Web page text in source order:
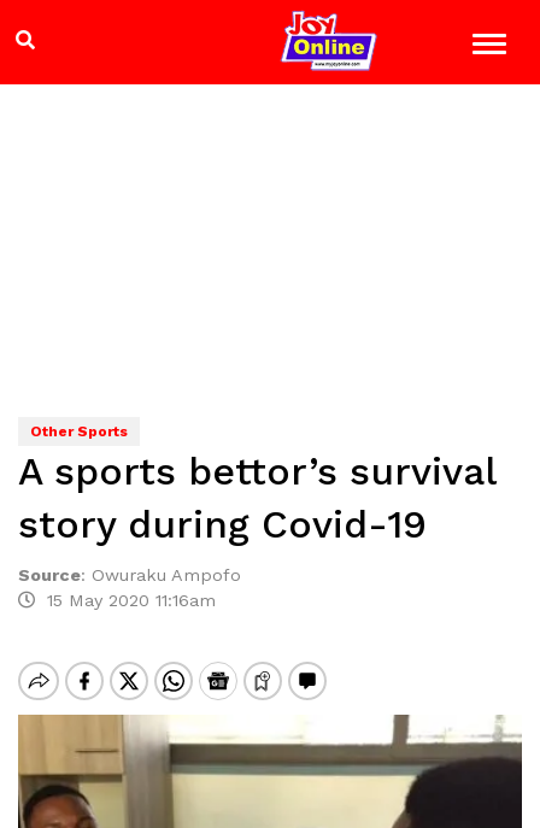
Other Sports
A sports bettor’s survival
story during Covid-19
Source: Owuraku Ampofo
15 May 2020 11:16am